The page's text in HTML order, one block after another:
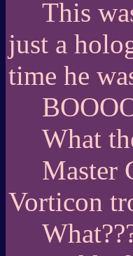
This
just a
time he
What
Master
Vorticon